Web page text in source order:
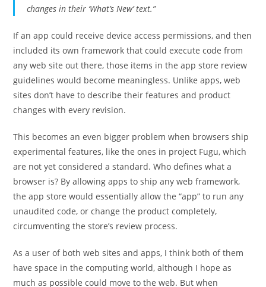
changes in their ‘What’s New’ text.”
If an app could receive device access permissions, and then
included its own framework that could execute code from
any web site out there, those items in the app store review
guidelines would become meaningless. Unlike apps, web
sites don’t have to describe their features and product
changes with every revision.
This becomes an even bigger problem when browsers ship
experimental features, like the ones in project Fugu, which
are not yet considered a standard. Who defines what a
browser is? By allowing apps to ship any web framework,
the app store would essentially allow the “app” to run any
unaudited code, or change the product completely,
circumventing the store’s review process.
As a user of both web sites and apps, I think both of them
have space in the computing world, although I hope as
much as possible could move to the web. But when